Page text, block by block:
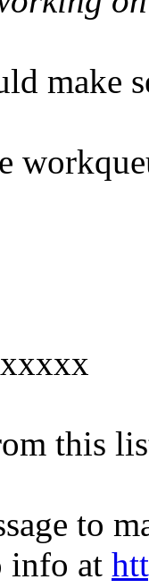
make
this
to
info at